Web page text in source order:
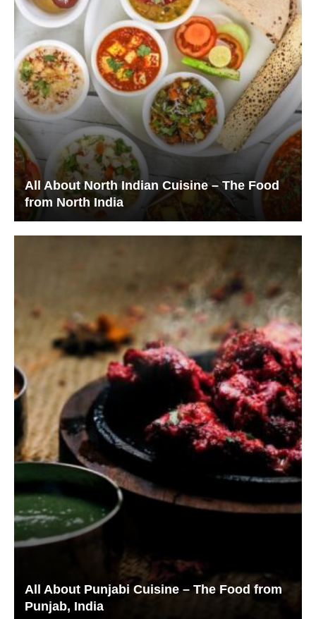
All About North Indian Cuisine – The Food
from North India
All About Punjabi Cuisine – The Food from
Punjab, India